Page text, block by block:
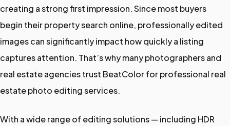
creating a strong first impression. Since most buyers
begin their property search online, professionally edited
images can significantly impact how quickly a listing
captures attention. That’s why many photographers and
real estate agencies trust BeatColor for professional real
estate photo editing services.
With a wide range of editing solutions — including HDR